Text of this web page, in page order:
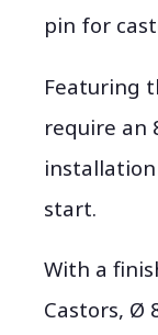
pin for
Featuring
require an
start.
With a
Castors, Ø